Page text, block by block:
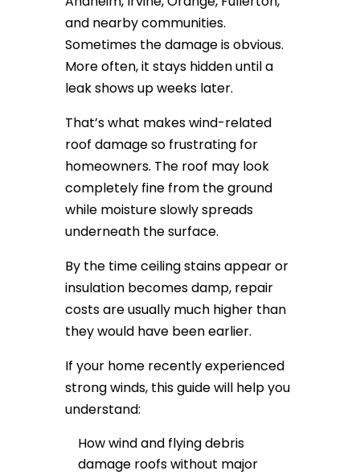
and nearby communities.
Sometimes the damage is obvious.
More often, it stays hidden until a
leak shows up weeks later.
That’s what makes wind-related
roof damage so frustrating for
homeowners. The roof may look
completely fine from the ground
while moisture slowly spreads
underneath the surface.
By the time ceiling stains appear or
insulation becomes damp, repair
costs are usually much higher than
they would have been earlier.
If your home recently experienced
strong winds, this guide will help you
understand:
How wind and flying debris
damage roofs without major